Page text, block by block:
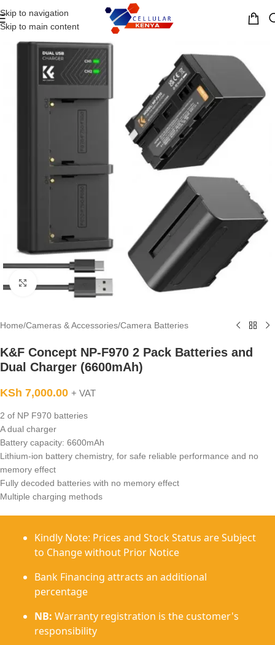
Skip to navigation
Skip to main content
MENU
Click to enlarge
Home/Cameras & Accessories/Camera Batteries
K&F Concept NP-F970 2 Pack Batteries and
Dual Charger (6600mAh)
KSh 7,000.00 + VAT
2 of NP F970 batteries
A dual charger
Battery capacity: 6600mAh
Lithium-ion battery chemistry, for safe reliable performance and no
memory effect
Fully decoded batteries with no memory effect
Multiple charging methods
Kindly Note: Prices and Stock Status are Subject
to Change without Prior Notice
Bank Financing attracts an additional
percentage
NB: Warranty registration is the customer's
responsibility